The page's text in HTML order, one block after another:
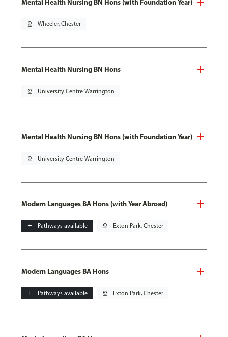
pin_drop Wheeler, Chester
Mental Health Nursing BN Hons
pin_drop University Centre Warrington
Mental Health Nursing BN Hons (with Foundation Year)
pin_drop University Centre Warrington
Modern Languages BA Hons (with Year Abroad)
add Pathways available pin_drop Exton Park, Chester
Modern Languages BA Hons
add Pathways available pin_drop Exton Park, Chester